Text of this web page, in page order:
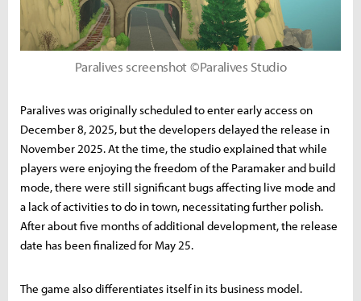
Paralives screenshot ©Paralives Studio
Paralives was originally scheduled to enter early access on
December 8, 2025, but the developers delayed the release in
November 2025. At the time, the studio explained that while
players were enjoying the freedom of the Paramaker and build
mode, there were still significant bugs affecting live mode and
a lack of activities to do in town, necessitating further polish.
After about five months of additional development, the release
date has been finalized for May 25.
The game also differentiates itself in its business model.